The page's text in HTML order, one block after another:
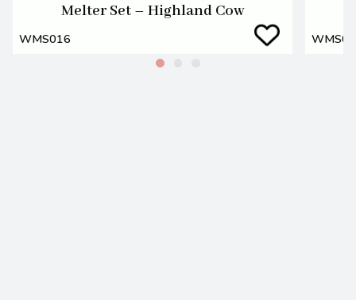
Melter Set – Highland Cow
WMS016